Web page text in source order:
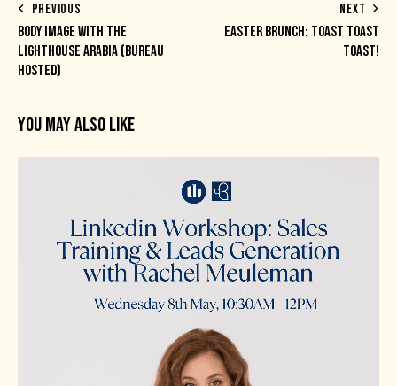
PREVIOUS
BODY IMAGE WITH THE
LIGHTHOUSE ARABIA (BUREAU
HOSTED)
NEXT
EASTER BRUNCH: TOAST TOAST
TOAST!
YOU MAY ALSO LIKE